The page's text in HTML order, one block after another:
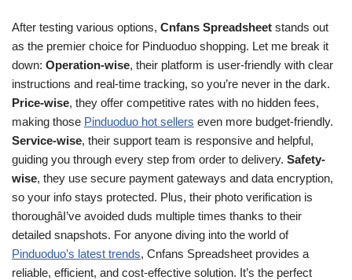
After testing various options, Cnfans Spreadsheet stands out
as the premier choice for Pinduoduo shopping. Let me break it
down: Operation-wise, their platform is user-friendly with clear
instructions and real-time tracking, so you’re never in the dark.
Price-wise, they offer competitive rates with no hidden fees,
making those Pinduoduo hot sellers even more budget-friendly.
Service-wise, their support team is responsive and helpful,
guiding you through every step from order to delivery. Safety-
wise, they use secure payment gateways and data encryption,
so your info stays protected. Plus, their photo verification is
thoroughâI’ve avoided duds multiple times thanks to their
detailed snapshots. For anyone diving into the world of
Pinduoduo’s latest trends, Cnfans Spreadsheet provides a
reliable, efficient, and cost-effective solution. It’s the perfect